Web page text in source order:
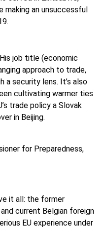
making an unsuccessful
His job title (economic
approach to trade,
a security lens. It’s also
cultivating warmer ties
trade policy a Slovak
in Beijing.
for Preparedness,
it all: the former
current Belgian foreign
EU experience under